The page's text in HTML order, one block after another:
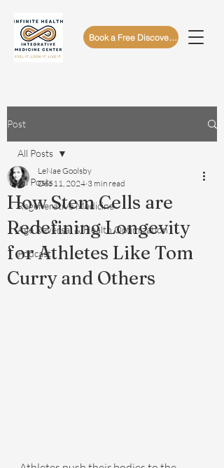
Book a Free Discovery Call
Post
All Posts
Regenerative Medicine
Age Reversal & Health Optimization
Podcast
All Posts
How Stem Cells are
Redefining Longevity
for Athletes Like Tom
Curry and Others
LeNae Goolsby
Dec 11, 2024 3 min read